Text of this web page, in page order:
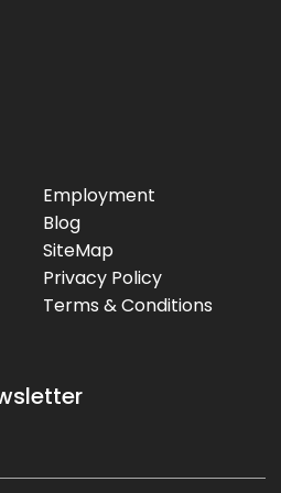
Employment
Blog
SiteMap
Privacy Policy
Terms & Conditions